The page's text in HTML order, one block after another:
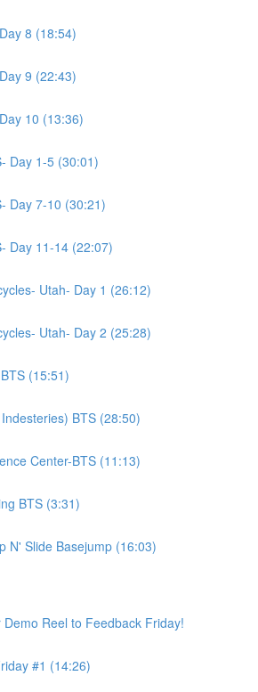
8 (18:54)
9 (22:43)
10 (13:36)
Day 1-5 (30:01)
Day 7-10 (30:21)
Day 11-14 (22:07)
Utah- Day 1 (26:12)
Utah- Day 2 (25:28)
(15:51)
BTS (28:50)
Center-BTS (11:13)
BTS (3:31)
N' Slide Basejump (16:03)
Reel to Feedback Friday!
#1 (14:26)